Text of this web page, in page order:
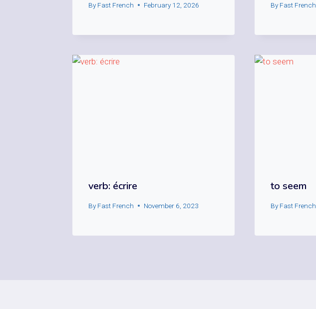
By Fast French February 12, 2026 By Fast French
verb: écrire
By Fast French November 6, 2023
to seem
By Fast French